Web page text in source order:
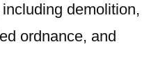
demolition,
ordnance, and